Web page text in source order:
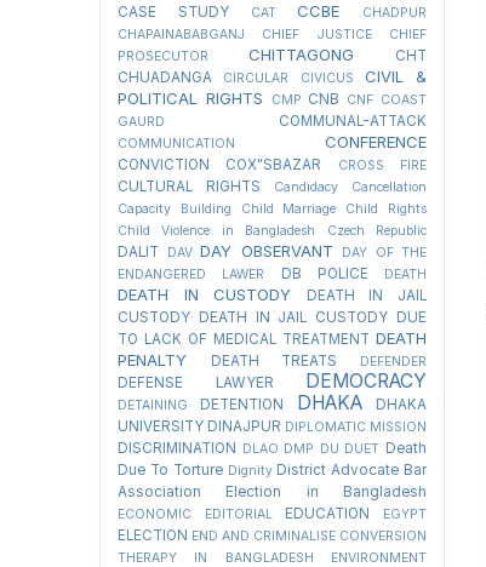
CASE STUDY CAT CCBE
CHADPUR
CHAPAINABABGANJ
CHIEF JUSTICE
CHIEF
PROSECUTOR
CHITTAGONG
CHT
CHUADANGA
CIRCULAR CIVICUS
CIVIL &
POLITICAL RIGHTS
CMP CNB CNF COAST
GAURD
COMMUNAL-ATTACK
COMMUNICATION CONFERENCE
CONVICTION COX"SBAZAR CROSS FIRE
CULTURAL RIGHTS
Candidacy Cancellation
Capacity Building
Child Marriage
Child Rights
Child Violence in Bangladesh
Czech Republic
DALIT DAV DAY OBSERVANT
DAY OF THE
ENDANGERED LAWER
DB POLICE DEATH
DEATH IN CUSTODY
DEATH IN JAIL
CUSTODY
DEATH IN JAIL CUSTODY DUE
TO LACK OF MEDICAL TREATMENT DEATH
PENALTY
DEATH TREATS DEFENDER
DEFENSE LAWYER DEMOCRACY
DETAINING DETENTION DHAKA
DHAKA
UNIVERSITY DINAJPUR DIPLOMATIC MISSION
DISCRIMINATION DLAO DMP DU DUET Death
Due To Torture Dignity District Advocate Bar
Association Election in Bangladesh
ECONOMIC EDITORIAL EDUCATION EGYPT
ELECTION END AND CRIMINALISE CONVERSION
THERAPY IN BANGLADESH
ENVIRONMENT